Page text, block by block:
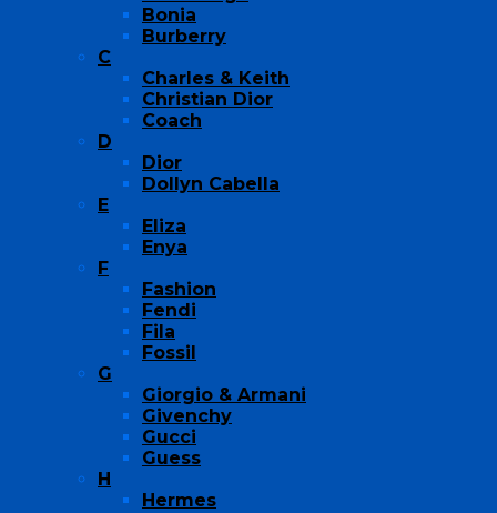
Bonia
Burberry
C
Charles & Keith
Christian Dior
Coach
D
Dior
Dollyn Cabella
E
Eliza
Enya
F
Fashion
Fendi
Fila
Fossil
G
Giorgio & Armani
Givenchy
Gucci
Guess
H
Hermes